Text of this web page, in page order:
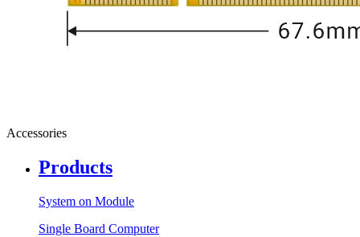
Accessories
Products
System on Module
Single Board Computer